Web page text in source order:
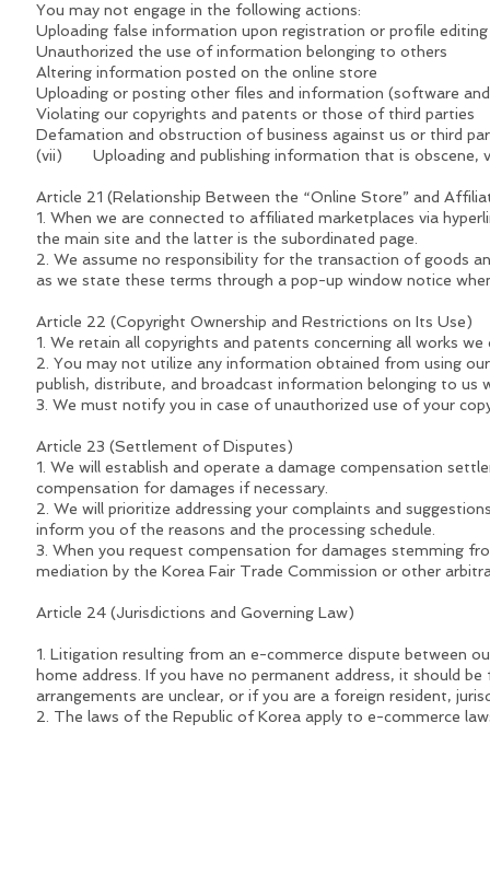
You may not engage in the following actions:
Uploading false information upon registration or profile editing
Unauthorized the use of information belonging to others
Altering information posted on the online store
Uploading or posting other files and information (software
Violating our copyrights and patents or those of third parties
Defamation and obstruction of business against us or third
(vii) Uploading and publishing information that is obscene,
Article 21 (Relationship Between the “Online Store” and
1. When we are connected to affiliated marketplaces via
the main site and the latter is the subordinated page.
2. We assume no responsibility for the transaction of goods
as we state these terms through a pop-up window notice
Article 22 (Copyright Ownership and Restrictions on Its Use)
1. We retain all copyrights and patents concerning all works we
2. You may not utilize any information obtained from using
publish, distribute, and broadcast information belonging to
3. We must notify you in case of unauthorized use of your
Article 23 (Settlement of Disputes)
1. We will establish and operate a damage compensation
compensation for damages if necessary.
2. We will prioritize addressing your complaints and
inform you of the reasons and the processing schedule.
3. When you request compensation for damages stemming
mediation by the Korea Fair Trade Commission or other
Article 24 (Jurisdictions and Governing Law)
1. Litigation resulting from an e-commerce dispute between
home address. If you have no permanent address, it should
arrangements are unclear, or if you are a foreign resident,
2. The laws of the Republic of Korea apply to e-commerce